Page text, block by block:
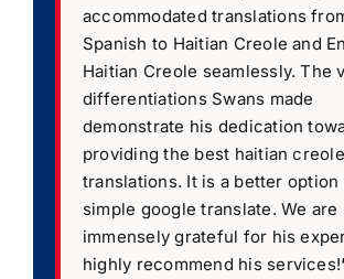
accommodated translations
Spanish to Haitian Creole and
Haitian Creole seamlessly. The
differentiations Swans made
demonstrate his dedication
providing the best haitian creole
translations. It is a better option
simple google translate. We are
immensely grateful for his
highly recommend his services!